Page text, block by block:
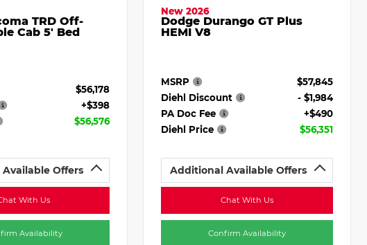
TRD Off-
Cab 5' Bed
$56,178
+$398
$56,576
Offers
With Us
Availability
New 2026
Dodge Durango GT Plus
HEMI V8
MSRP
$57,845
Diehl Discount
- $1,984
PA Doc Fee
+$490
Diehl Price
$56,351
Additional Available Offers
Chat With Us
Confirm Availability